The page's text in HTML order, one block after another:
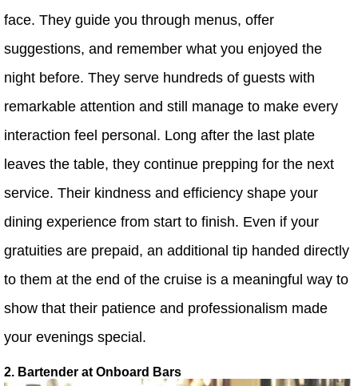
face. They guide you through menus, offer
suggestions, and remember what you enjoyed the
night before. They serve hundreds of guests with
remarkable attention and still manage to make every
interaction feel personal. Long after the last plate
leaves the table, they continue prepping for the next
service. Their kindness and efficiency shape your
dining experience from start to finish. Even if your
gratuities are prepaid, an additional tip handed directly
to them at the end of the cruise is a meaningful way to
show that their patience and professionalism made
your evenings special.
2. Bartender at Onboard Bars